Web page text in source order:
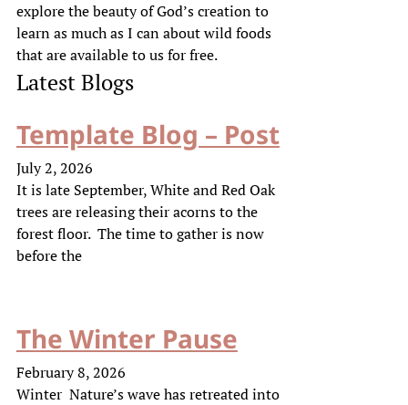
explore the beauty of God’s creation to
learn as much as I can about wild foods
that are available to us for free.
Latest Blogs
Template Blog – Post
July 2, 2026
It is late September, White and Red Oak
trees are releasing their acorns to the
forest floor. The time to gather is now
before the
The Winter Pause
February 8, 2026
Winter Nature’s wave has retreated into